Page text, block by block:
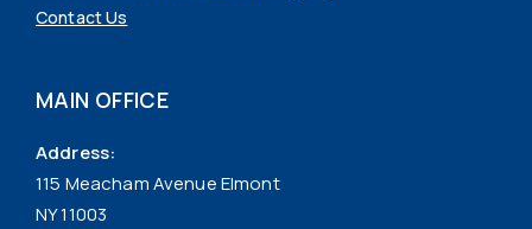
Contact Us
MAIN OFFICE
Address:
115 Meacham Avenue Elmont
NY 11003